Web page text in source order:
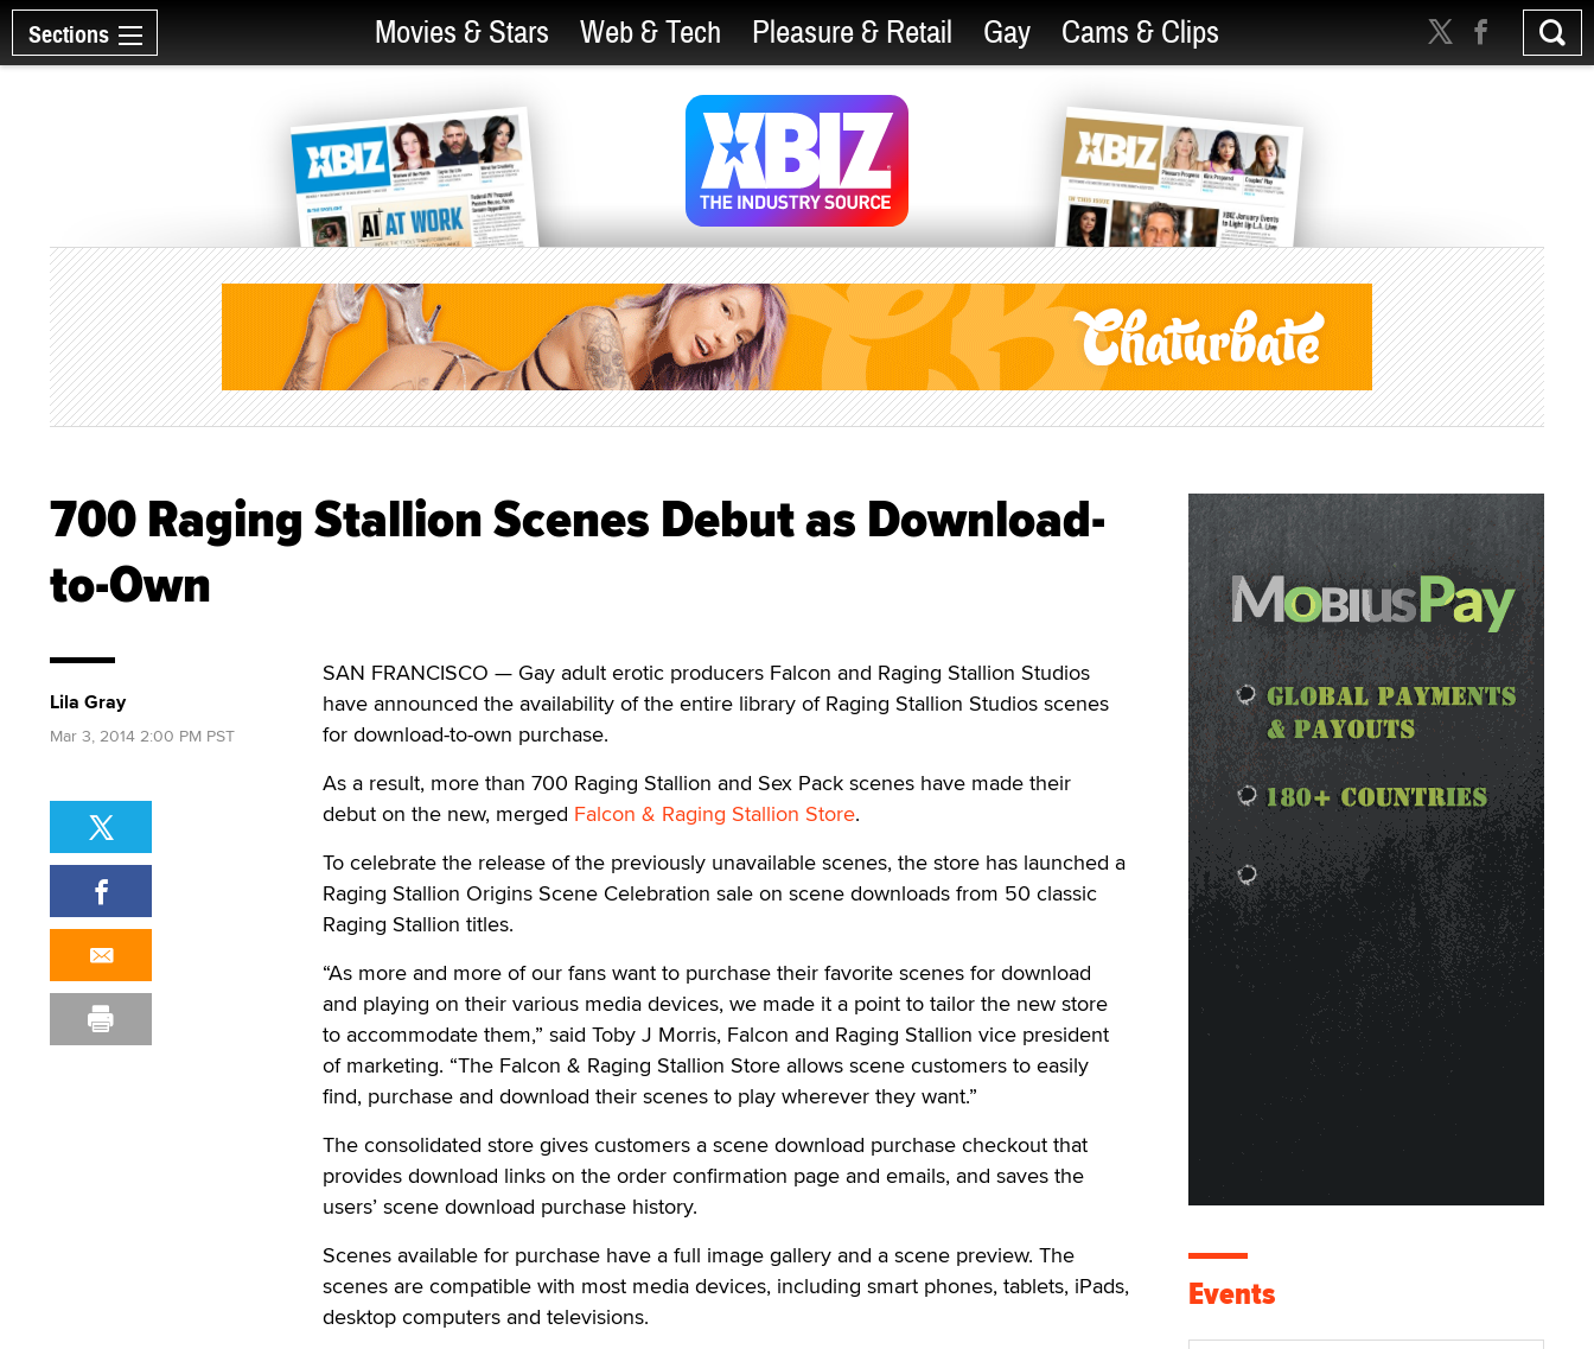
Sections Movies & Stars Web & Tech Pleasure & Retail Gay Cams & Clips
700 Raging Stallion Scenes Debut as Download-
to-Own
SAN FRANCISCO — Gay adult erotic producers Falcon and Raging Stallion Studios
have announced the availability of the entire library of Raging Stallion Studios scenes
for download-to-own purchase.
As a result, more than 700 Raging Stallion and Sex Pack scenes have made their
debut on the new, merged Falcon & Raging Stallion Store.
To celebrate the release of the previously unavailable scenes, the store has launched a
Raging Stallion Origins Scene Celebration sale on scene downloads from 50 classic
Raging Stallion titles.
“As more and more of our fans want to purchase their favorite scenes for download
and playing on their various media devices, we made it a point to tailor the new store
to accommodate them,” said Toby J Morris, Falcon and Raging Stallion vice president
of marketing. “The Falcon & Raging Stallion Store allows scene customers to easily
find, purchase and download their scenes to play wherever they want.”
The consolidated store gives customers a scene download purchase checkout that
provides download links on the order confirmation page and emails, and saves the
users’ scene download purchase history.
Scenes available for purchase have a full image gallery and a scene preview. The
scenes are compatible with most media devices, including smart phones, tablets, iPads,
desktop computers and televisions.
Lila Gray
Mar 3, 2014 2:00 PM PST
Events